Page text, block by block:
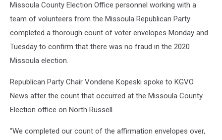
Missoula County Election Office personnel working with a
team of volunteers from the Missoula Republican Party
completed a thorough count of voter envelopes Monday and
Tuesday to confirm that there was no fraud in the 2020
Missoula election.
Republican Party Chair Vondene Kopeski spoke to KGVO
News after the count that occurred at the Missoula County
Election office on North Russell.
“We completed our count of the affirmation envelopes over,